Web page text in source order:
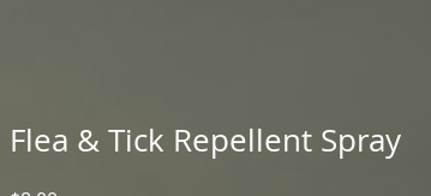
Flea & Tick Repellent Spray